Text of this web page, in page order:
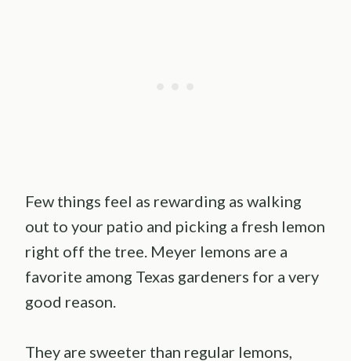
Few things feel as rewarding as walking
out to your patio and picking a fresh lemon
right off the tree. Meyer lemons are a
favorite among Texas gardeners for a very
good reason.
They are sweeter than regular lemons,